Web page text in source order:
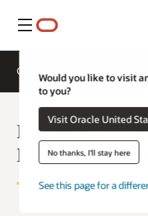
Meny
Would you like to visit
to you?
Visit Oracle United
No thanks, I'll stay here
See this page for a
Overview
Retail Software
Products By